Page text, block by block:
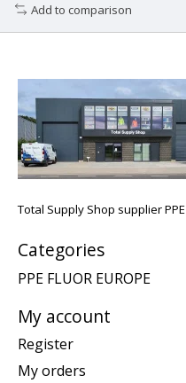
Add to comparison
Total Supply Shop supplier PPE
Categories
PPE FLUOR EUROPE
My account
Register
My orders